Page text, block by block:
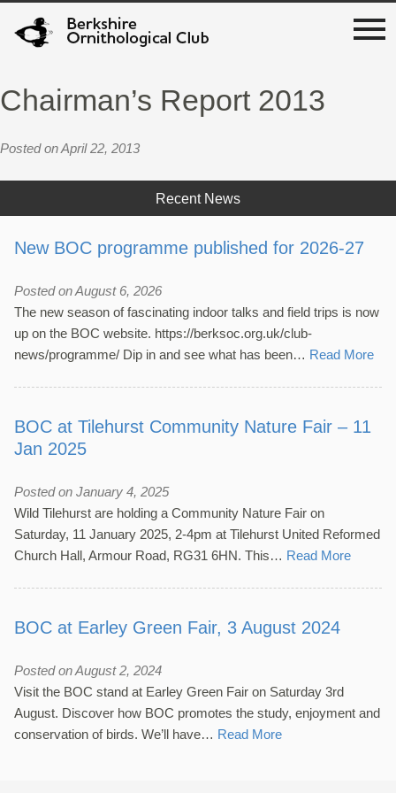
Chairman’s Report 2013
Posted on April 22, 2013
Recent News
New BOC programme published for 2026-27
Posted on August 6, 2026
The new season of fascinating indoor talks and field trips is now
up on the BOC website. https://berksoc.org.uk/club-
news/programme/ Dip in and see what has been… Read More
BOC at Tilehurst Community Nature Fair – 11
Jan 2025
Posted on January 4, 2025
Wild Tilehurst are holding a Community Nature Fair on
Saturday, 11 January 2025, 2-4pm at Tilehurst United Reformed
Church Hall, Armour Road, RG31 6HN. This… Read More
BOC at Earley Green Fair, 3 August 2024
Posted on August 2, 2024
Visit the BOC stand at Earley Green Fair on Saturday 3rd
August. Discover how BOC promotes the study, enjoyment and
conservation of birds. We’ll have… Read More